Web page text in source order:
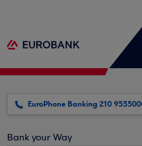
EuroPhone Banking 210
Bank your Way